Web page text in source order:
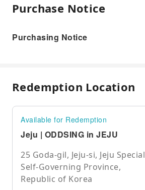
Purchase Notice
Purchasing Notice
Redemption Location
Available for Redemption
Jeju | ODDSING in JEJU
25 Goda-gil, Jeju-si, Jeju Special
Self-Governing Province,
Republic of Korea